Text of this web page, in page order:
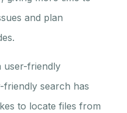
and plan
user-friendly
friendly search has
to locate files from